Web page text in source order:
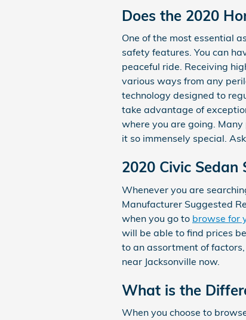
Does the 2020
One of the most essential
safety features. You can
peaceful ride. Receiving
various ways from any
technology designed to
take advantage of
where you are going.
it so immensely special.
2020 Civic Sedan
Whenever you are
Manufacturer Suggested
when you go to browse for
will be able to find prices
to an assortment of
near Jacksonville now.
What is the
When you choose to